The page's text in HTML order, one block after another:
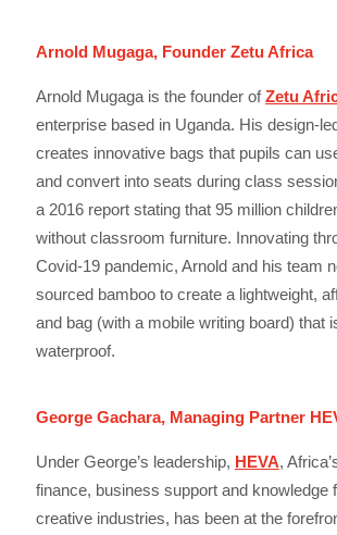
Arnold Mugaga, Founder Zetu Africa
Arnold Mugaga is the founder ofZetu
enterprise based in Uganda. His design-
creates innovative bags that pupils can
and convert into seats during class
a 2016 report stating that 95 million
without classroom furniture. Innovating
Covid-19 pandemic, Arnold and his team
sourced bamboo to create a lightweight,
and bag (with a mobile writing board) that
waterproof.
George Gachara, Managing Partner
Under George’s leadership, HEVA,
finance, business support and knowledge
creative industries, has been at the